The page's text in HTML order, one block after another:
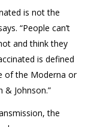
is not the
“People can’t
and think they
is defined
of the Moderna or
& Johnson.”
the